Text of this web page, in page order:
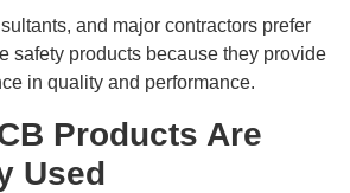
and major contractors prefer
safety products because they provide
in quality and performance.
Products Are
Used